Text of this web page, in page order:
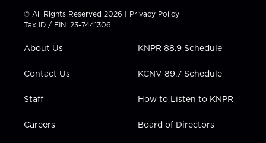
t
t
e
t
a
g
a
t
u
b
e
b
k
e
n
© All Rights Reserved 2026 | Privacy Policy
Tax ID / EIN: 23-7441306
About Us
Contact Us
Staff
Careers
KNPR 88.9 Schedule
KCNV 89.7 Schedule
How to Listen to KNPR
Board of Directors